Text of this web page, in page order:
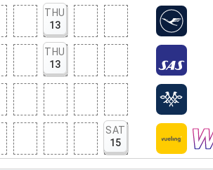
THU
13
THU
13
SAT
15